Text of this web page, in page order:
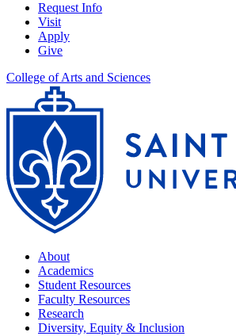
Request Info
Visit
Apply
Give
College of Arts and Sciences
About
Academics
Student Resources
Faculty Resources
Research
Diversity, Equity & Inclusion